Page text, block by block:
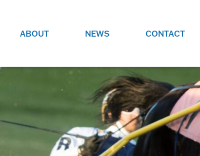
ABOUT
CHECK OUT ROLES WE ARE
HIRING FOR.
ADVERTISE WITH US
REACH COMMUNITY MEMBERS
AND DEDICATED RACING
ENTHUSIASTS
NEWS CONTACT